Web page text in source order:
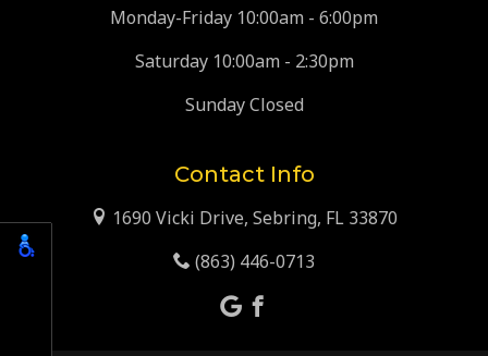
Monday-Friday 10:00am - 6:00pm
Saturday 10:00am - 2:30pm
Sunday Closed
Contact Info
1690 Vicki Drive, Sebring, FL 33870
(863) 446-0713